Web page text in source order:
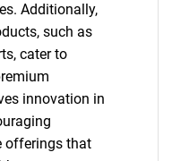
Additionally,
such as
cater to
innovation in
offerings that